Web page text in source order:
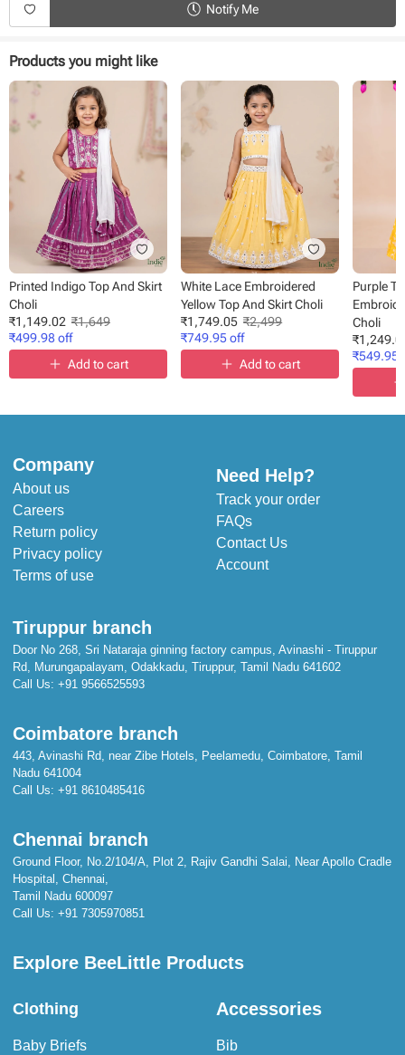
Notify Me
Products you might like
Printed Indigo Top And Skirt
Choli
₹1,149.02 ₹1,649
₹499.98off
Add to cart
White Lace Embroidered
Yellow Top And Skirt Choli
₹1,749.05 ₹2,499
₹749.95off
Add to cart
Purple
Choli
₹
₹549.95
Company
About us
Careers
Return policy
Privacy policy
Terms of use
Need Help?
Track your order
FAQs
Contact Us
Account
Tiruppur branch
Door No 268, Sri Nataraja ginning factory campus, Avinashi - Tiruppur
Rd, Murungapalayam, Odakkadu, Tiruppur, Tamil Nadu 641602
Call Us: +91 9566525593
Coimbatore branch
443, Avinashi Rd, near Zibe Hotels, Peelamedu, Coimbatore, Tamil
Nadu 641004
Call Us: +91 8610485416
Chennai branch
Ground Floor, No.2/104/A, Plot 2, Rajiv Gandhi Salai, Near Apollo Cradle
Hospital, Chennai,
Tamil Nadu 600097
Call Us: +91 7305970851
Explore BeeLittle Products
Clothing
Baby Briefs
Accessories
Bib